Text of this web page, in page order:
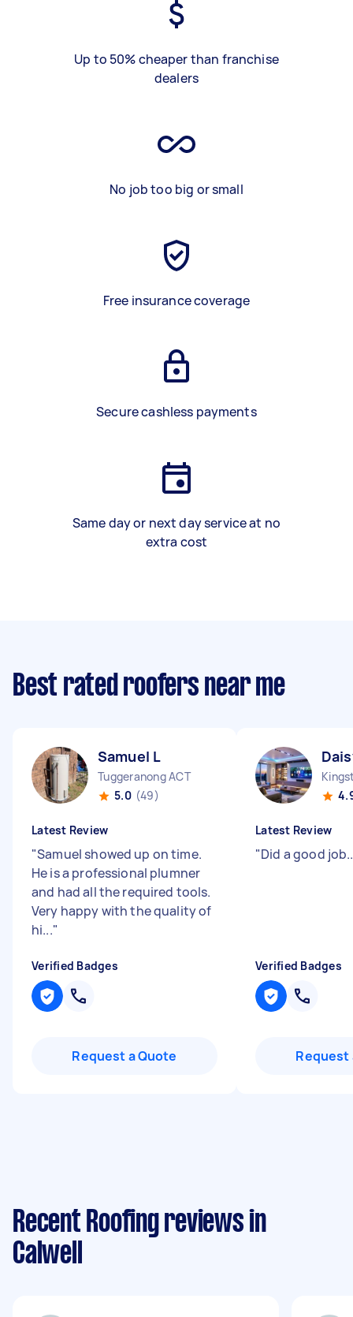
Up to 50% cheaper than franchise
dealers
No job too big or small
Free insurance coverage
Secure cashless payments
Same day or next day service at no
extra cost
Best rated roofers near me
Samuel L
Tuggeranong ACT
5.0 (49)
Latest Review
"Samuel showed up on time.
He is a professional plumner
and had all the required tools.
Very happy with the quality of
hi..."
Verified Badges
Request a Quote
Latest Review
"Did a good
Verified Badges
Request
Recent Roofing reviews in
Calwell